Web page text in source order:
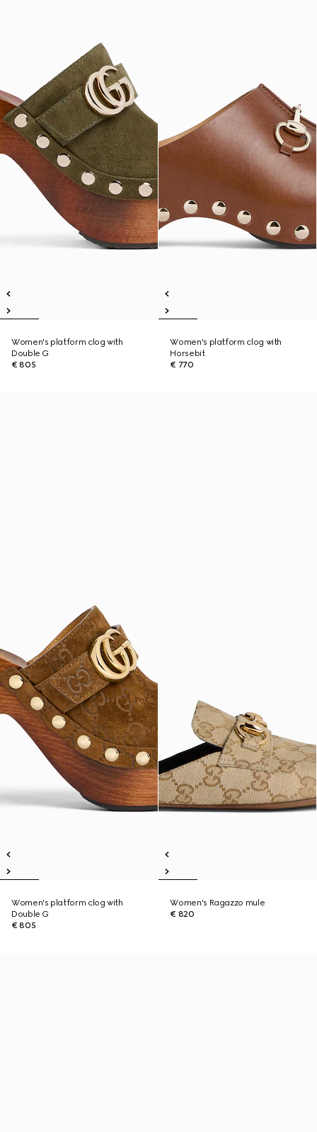
Women's platform clog with
Double G
€ 805
Women's platform clog with
Horsebit
€ 770
Women's platform clog with
Double G
€ 805
Women's Ragazzo mule
€ 820